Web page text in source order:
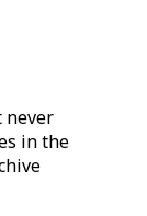
never
in the